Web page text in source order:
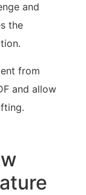
and
the
from
and allow